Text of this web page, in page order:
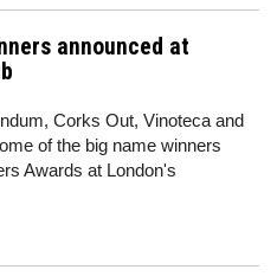
announced at
Corks Out, Vinoteca and
of the big name winners
Awards at London's